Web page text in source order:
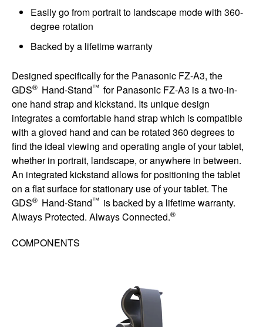
Easily go from portrait to landscape mode with 360-
degree rotation
Backed by a lifetime warranty
Designed specifically for the Panasonic FZ-A3, the
GDS® Hand-Stand™ for Panasonic FZ-A3 is a two-in-
one hand strap and kickstand. Its unique design
integrates a comfortable hand strap which is compatible
with a gloved hand and can be rotated 360 degrees to
find the ideal viewing and operating angle of your tablet,
whether in portrait, landscape, or anywhere in between.
An integrated kickstand allows for positioning the tablet
on a flat surface for stationary use of your tablet. The
GDS® Hand-Stand™ is backed by a lifetime warranty.
Always Protected. Always Connected.®
COMPONENTS